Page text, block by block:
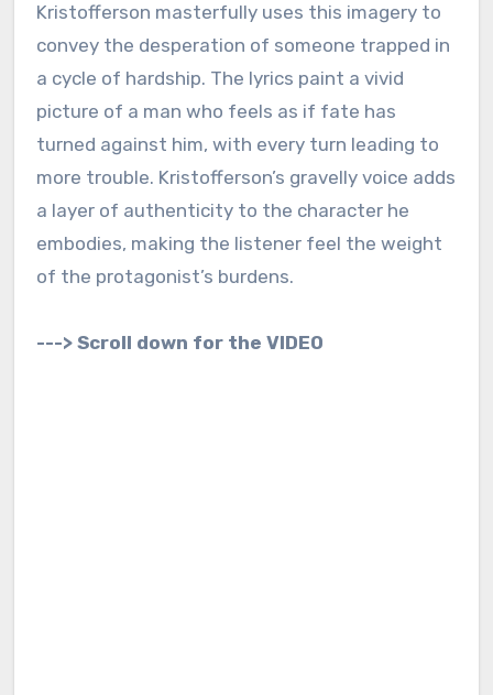
Kristofferson masterfully uses this imagery to
convey the desperation of someone trapped in
a cycle of hardship. The lyrics paint a vivid
picture of a man who feels as if fate has
turned against him, with every turn leading to
more trouble. Kristofferson’s gravelly voice adds
a layer of authenticity to the character he
embodies, making the listener feel the weight
of the protagonist’s burdens.
---> Scroll down for the VIDEO